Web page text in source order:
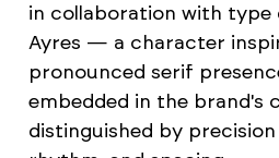
in collaboration with type
Ayres — a character
pronounced serif
embedded in the brand's
distinguished by